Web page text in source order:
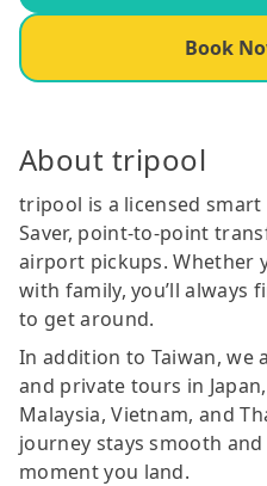
Book
About tripool
tripool is a licensed
Saver, point-to-point
airport pickups. Whether
with family, you’ll always
to get around.
In addition to Taiwan,
and private tours in
Malaysia, Vietnam, and
journey stays smooth
moment you land.